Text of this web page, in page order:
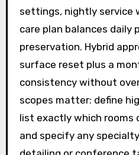
settings, nightly service
care plan balances daily
preservation. Hybrid
surface reset plus a
consistency without
scopes matter: define
list exactly which rooms
and specify any